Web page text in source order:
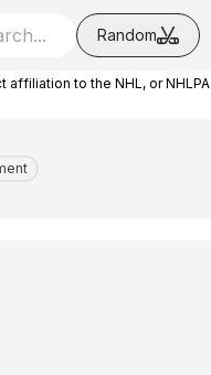
Random
to the NHL, or NHLPA